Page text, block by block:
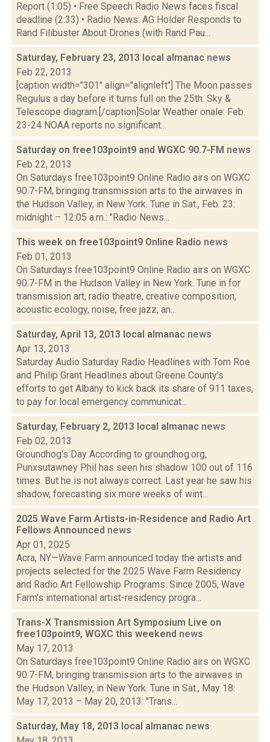
Report (1:05) • Free Speech Radio News faces fiscal
deadline (2:33) • Radio News: AG Holder Responds to
Rand Filibuster About Drones (with Rand Pau...
Saturday, February 23, 2013 local almanac news
Feb 22, 2013
[caption width="301" align="alignleft"] The Moon passes
Regulus a day before it turns full on the 25th. Sky &
Telescope diagram.[/caption]Solar Weather onale: Feb.
23-24 NOAA reports no significant...
Saturday on free103point9 and WGXC 90.7-FM news
Feb 22, 2013
On Saturdays free103point9 Online Radio airs on WGXC
90.7-FM, bringing transmission arts to the airwaves in
the Hudson Valley, in New York. Tune in Sat., Feb. 23:
midnight – 12:05 a.m.: "Radio News...
This week on free103point9 Online Radio news
Feb 01, 2013
On Saturdays free103point9 Online Radio airs on WGXC
90.7-FM in the Hudson Valley in New York. Tune in for
transmission art, radio theatre, creative composition,
acoustic ecology, noise, free jazz, an...
Saturday, April 13, 2013 local almanac news
Apr 13, 2013
Saturday Audio Saturday Radio Headlines with Tom Roe
and Philip Grant Headlines about Greene County's
efforts to get Albany to kick back its share of 911 taxes,
to pay for local emergency communicat...
Saturday, February 2, 2013 local almanac news
Feb 02, 2013
Groundhog's Day According to groundhog.org,
Punxsutawney Phil has seen his shadow 100 out of 116
times. But he is not always correct. Last year he saw his
shadow, forecasting six more weeks of wint...
2025 Wave Farm Artists-in-Residence and Radio Art
Fellows Announced news
Apr 01, 2025
Acra, NY—Wave Farm announced today the artists and
projects selected for the 2025 Wave Farm Residency
and Radio Art Fellowship Programs. Since 2005, Wave
Farm’s international artist-residency progra...
Trans-X Transmission Art Symposium Live on
free103point9, WGXC this weekend news
May 17, 2013
On Saturdays free103point9 Online Radio airs on WGXC
90.7-FM, bringing transmission arts to the airwaves in
the Hudson Valley, in New York. Tune in Sat., May 18:
May 17, 2013 – May 20, 2013: "Trans...
Saturday, May 18, 2013 local almanac news